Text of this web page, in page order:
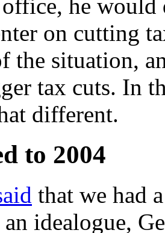
he
on cutting
the situation,
tax cuts. In
different.
to 2004
that we had
idealogue,